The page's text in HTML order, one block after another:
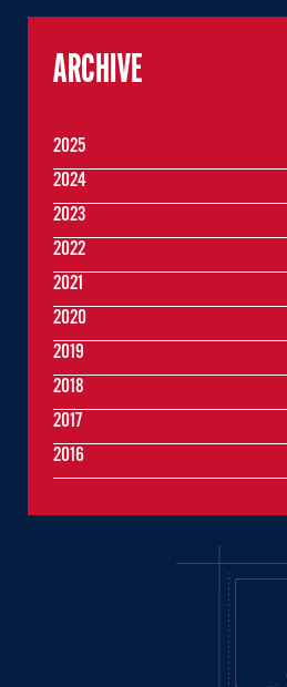
ARCHIVE
2025
2024
2023
2022
2021
2020
2019
2018
2017
2016